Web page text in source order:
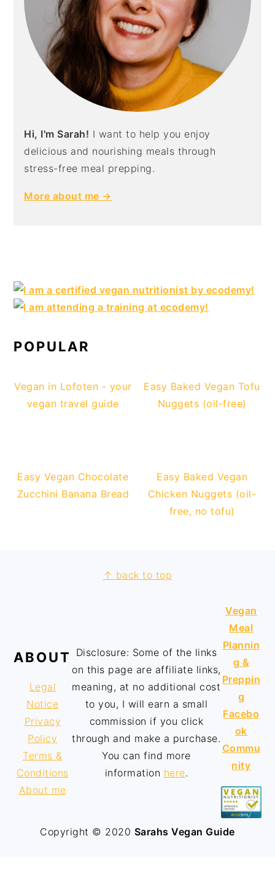
Hi, I'm Sarah! I want to help you enjoy
delicious and nourishing meals through
stress-free meal prepping.
More about me →
POPULAR
Vegan in Lofoten - your
vegan travel guide
Easy Baked Vegan Tofu
Nuggets (oil-free)
Easy Vegan Chocolate
Zucchini Banana Bread
Easy Baked Vegan
Chicken Nuggets (oil-
free, no tofu)
↑ back to top
ABOUT
Legal
Notice
Privacy
Policy
Terms &
Conditions
About me
Disclosure: Some of the links
on this page are affiliate links,
meaning, at no additional cost
to you, I will earn a small
commission if you click
through and make a purchase.
You can find more
information here.
Vegan
Meal
Plannin
g &
Preppin
g
Facebo
ok
Commu
nity
Copyright © 2020 Sarahs Vegan Guide